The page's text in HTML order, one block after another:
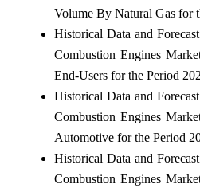
Volume By Natural Gas for
Historical Data and
Combustion Engines
End-Users for the Period
Historical Data and
Combustion Engines
Automotive for the Period
Historical Data and
Combustion Engines